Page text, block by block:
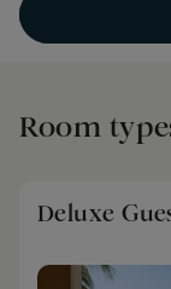
Room
Deluxe